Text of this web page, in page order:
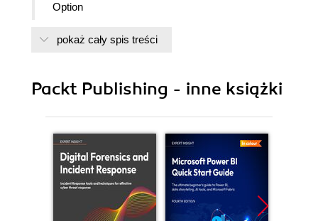
Option
Kubernetes Engine
8. Managing Cloud-Native Workloads with Anthos
10. Networking Options in GCP
11. Exploring Storage and Database Options in
GCP
12. Exploring Storage and Database Options in
pokaż cały spis treści
Packt Publishing - inne książki